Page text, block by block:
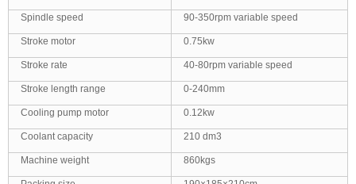
Spindle speed 90-350rpm variable speed
Stroke motor 0.75kw
Stroke rate 40-80rpm variable speed
Stroke length range 0-240mm
Cooling pump motor 0.12kw
Coolant capacity 210 dm3
Machine weight 860kgs